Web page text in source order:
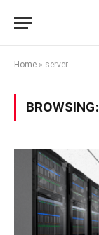
Home » server
BROWSING: